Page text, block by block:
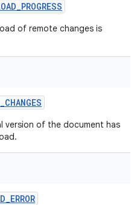
_PROGRESS
of remote changes is
_CHANGES
version of the document has
_ERROR